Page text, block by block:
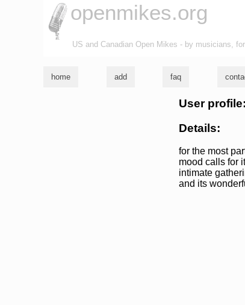
openmikes.org
US and Canadian Open Mikes - by musicians,
home add faq
User
Details:
for the most
mood calls for
intimate
and its